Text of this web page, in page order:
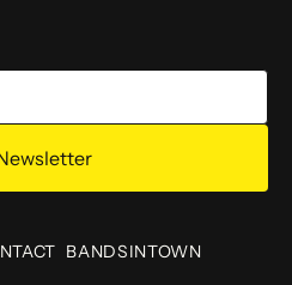
BANDSINTOWN